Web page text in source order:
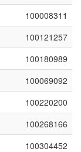
100008311
100121257
100180989
100069092
100220200
100268166
100304452